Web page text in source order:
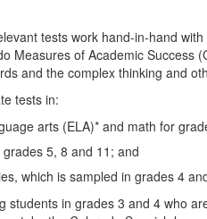
tests work hand-in-hand
Measures of Academic Success
and the complex thinking and
tests in:
arts (ELA)* and math for
5, 8 and 11; and
which is sampled in grades 4
students in grades 3 and 4 who